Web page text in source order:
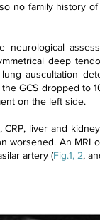
no family history
neurological
deep
auscultation
GCS dropped to
on the left side.
liver and
worsened. An MRI
artery (Fig.1, 2,